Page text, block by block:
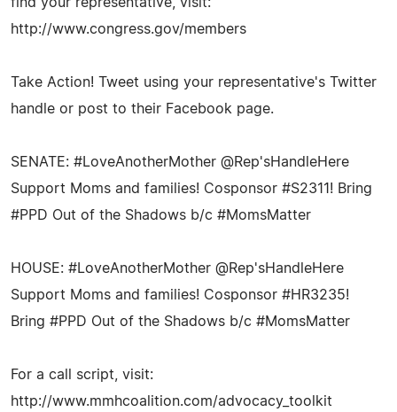
http://www.congress.gov/members
Take Action! Tweet using your representative's Twitter
handle or post to their Facebook page.
SENATE: #LoveAnotherMother @Rep'sHandleHere
Support Moms and families! Cosponsor #S2311! Bring
#PPD Out of the Shadows b/c #MomsMatter
HOUSE: #LoveAnotherMother @Rep'sHandleHere
Support Moms and families! Cosponsor #HR3235!
Bring #PPD Out of the Shadows b/c #MomsMatter
For a call script, visit:
http://www.mmhcoalition.com/advocacy_toolkit